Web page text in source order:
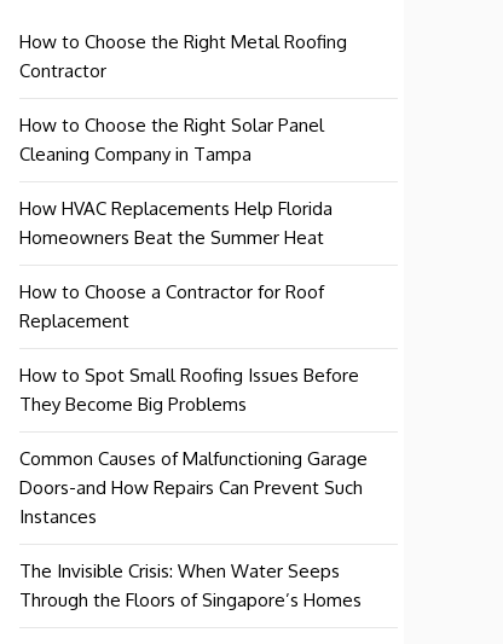
How to Choose the Right Metal Roofing
Contractor
How to Choose the Right Solar Panel
Cleaning Company in Tampa
How HVAC Replacements Help Florida
Homeowners Beat the Summer Heat
How to Choose a Contractor for Roof
Replacement
How to Spot Small Roofing Issues Before
They Become Big Problems
Common Causes of Malfunctioning Garage
Doors-and How Repairs Can Prevent Such
Instances
The Invisible Crisis: When Water Seeps
Through the Floors of Singapore’s Homes